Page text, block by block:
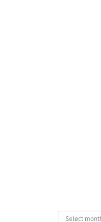
Select